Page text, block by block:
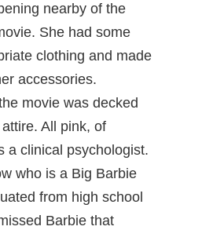
nearby of the
She had some
clothing and made
accessories.
movie was decked
All pink, of
a clinical psychologist.
who is a Big Barbie
from high school
Barbie that